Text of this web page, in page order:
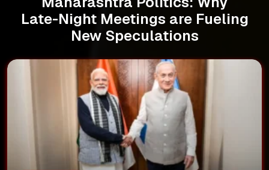
Late-Night Meetings are Fueling
New Speculations